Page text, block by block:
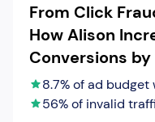
From Click
How Alison
Conversions by
8.7% of ad
56% of invalid